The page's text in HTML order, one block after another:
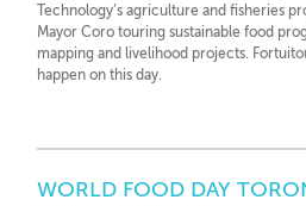
Technology’s agriculture and fisheries
Mayor Coro touring sustainable food
mapping and livelihood projects.
happen on this day.
WORLD FOOD DAY